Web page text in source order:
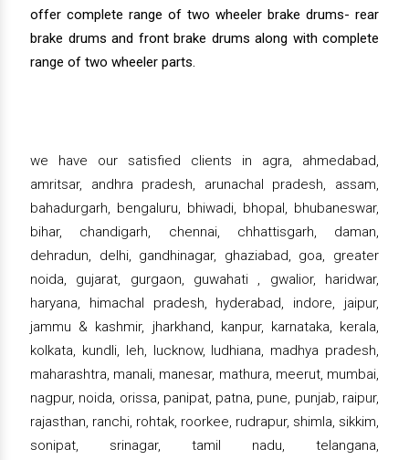
offer complete range of two wheeler brake drums- rear
brake drums and front brake drums along with complete
range of two wheeler parts.
we have our satisfied clients in agra, ahmedabad,
amritsar, andhra pradesh, arunachal pradesh, assam,
bahadurgarh, bengaluru, bhiwadi, bhopal, bhubaneswar,
bihar, chandigarh, chennai, chhattisgarh, daman,
dehradun, delhi, gandhinagar, ghaziabad, goa, greater
noida, gujarat, gurgaon, guwahati , gwalior, haridwar,
haryana, himachal pradesh, hyderabad, indore, jaipur,
jammu & kashmir, jharkhand, kanpur, karnataka, kerala,
kolkata, kundli, leh, lucknow, ludhiana, madhya pradesh,
maharashtra, manali, manesar, mathura, meerut, mumbai,
nagpur, noida, orissa, panipat, patna, pune, punjab, raipur,
rajasthan, ranchi, rohtak, roorkee, rudrapur, shimla, sikkim,
sonipat, srinagar, tamil nadu, telangana,